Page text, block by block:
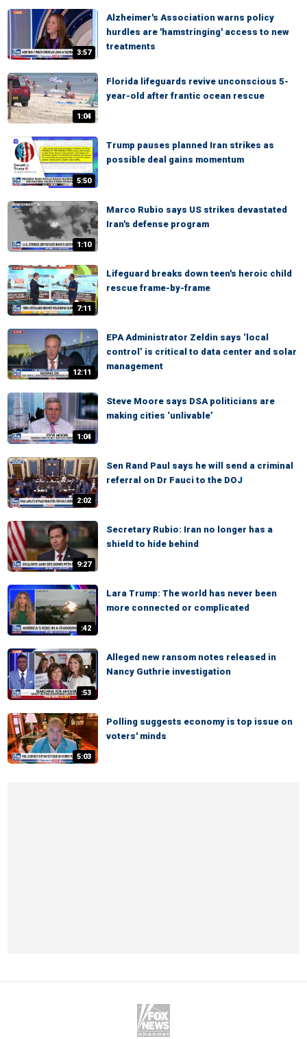
3:57
Alzheimer's Association warns policy
hurdles are 'hamstringing' access to new
treatments
1:04
Florida lifeguards revive unconscious 5-
year-old after frantic ocean rescue
5:50
Trump pauses planned Iran strikes as
possible deal gains momentum
1:10
Marco Rubio says US strikes devastated
Iran's defense program
7:11
Lifeguard breaks down teen's heroic child
rescue frame-by-frame
12:11
EPA Administrator Zeldin says ‘local
control’ is critical to data center and solar
management
1:04
Steve Moore says DSA politicians are
making cities ‘unlivable’
2:02
Sen Rand Paul says he will send a criminal
referral on Dr Fauci to the DOJ
9:27
Secretary Rubio: Iran no longer has a
shield to hide behind
:42
Lara Trump: The world has never been
more connected or complicated
:53
Alleged new ransom notes released in
Nancy Guthrie investigation
5:03
Polling suggests economy is top issue on
voters' minds